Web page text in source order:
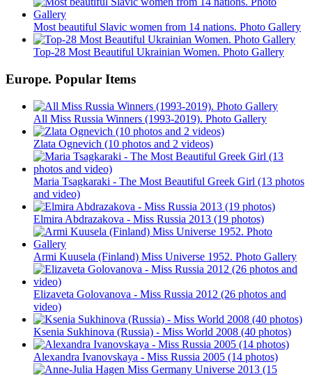
Most beautiful Slavic women from 14 nations. Photo Gallery
Top-28 Most Beautiful Ukrainian Women. Photo Gallery
Europe. Popular Items
All Miss Russia Winners (1993-2019). Photo Gallery
Zlata Ognevich (10 photos and 2 videos)
Maria Tsagkaraki - The Most Beautiful Greek Girl (13 photos
and video)
Elmira Abdrazakova - Miss Russia 2013 (19 photos)
Armi Kuusela (Finland) Miss Universe 1952. Photo Gallery
Elizaveta Golovanova - Miss Russia 2012 (26 photos and
video)
Ksenia Sukhinova (Russia) - Miss World 2008 (40 photos)
Alexandra Ivanovskaya - Miss Russia 2005 (14 photos)